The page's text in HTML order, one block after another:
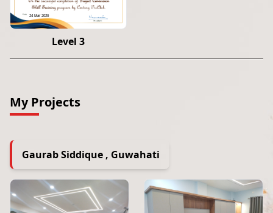
24 Mar 2026
Level 3
My Projects
Gaurab Siddique , Guwahati